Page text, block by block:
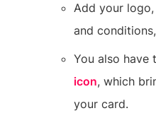
Add your
and
You also have
icon, which
your card.